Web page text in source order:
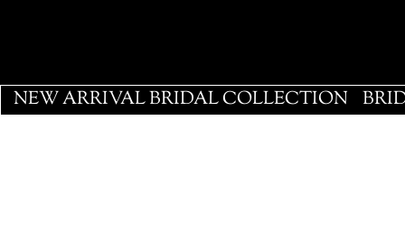
NEW ARRIVAL BRIDAL COLLECTION